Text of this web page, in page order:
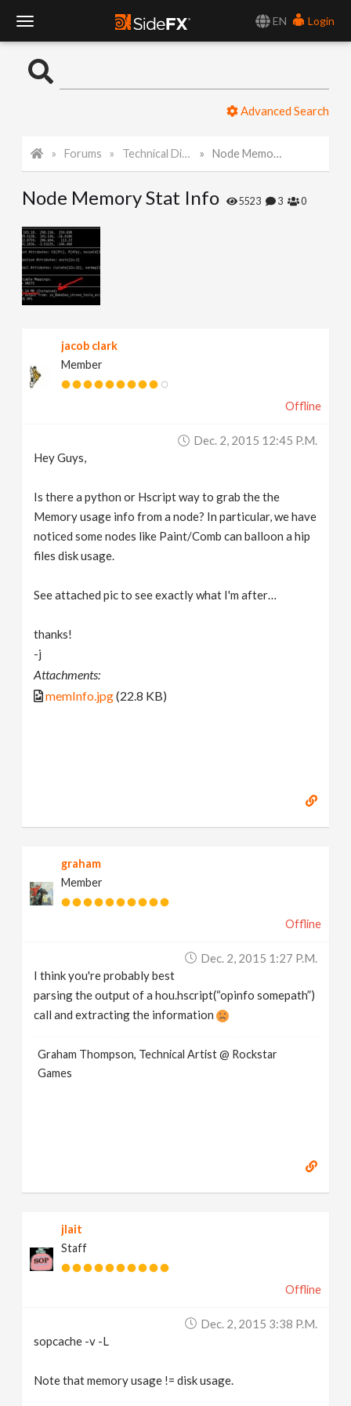
EN
Login
o
l
e
N
Advanced Search
Forums Technical Discussion Node Memory Stat Info
Node Memory Stat Info 5523 3 0
jacob clark
Member
Offline
Dec. 2, 2015 12:45 P.m.
Hey Guys,
Is there a python or Hscript way to grab the the
Memory usage info from a node? In particular, we have
noticed some nodes like Paint/Comb can balloon a hip
files disk usage.
See attached pic to see exactly what I'm after…
thanks!
-j
Attachments:
memInfo.jpg(22.8 KB)
graham
Member
Offline
Dec. 2, 2015 1:27 P.m.
I think you're probably best
parsing the output of a hou.hscript(“opinfo somepath”)
call and extracting the information
Graham Thompson, Technical Artist @ Rockstar
Games
jlait
Staff
Offline
Dec. 2, 2015 3:38 P.m.
sopcache -v -L
Note that memory usage != disk usage.